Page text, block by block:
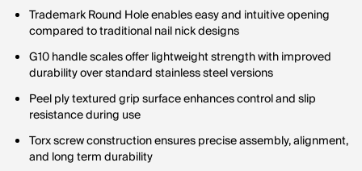
Trademark Round Hole enables easy and intuitive opening
compared to traditional nail nick designs
G10 handle scales offer lightweight strength with improved
durability over standard stainless steel versions
Peel ply textured grip surface enhances control and slip
resistance during use
Torx screw construction ensures precise assembly, alignment,
and long term durability